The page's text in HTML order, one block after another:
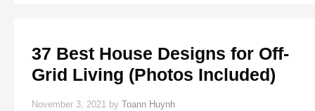
37 Best House Designs for Off-
Grid Living (Photos Included)
November 3, 2021 by Toann Huynh